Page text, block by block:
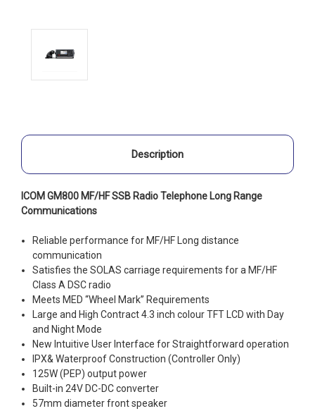
Description
ICOM GM800 MF/HF SSB Radio Telephone Long Range
Communications
Reliable performance for MF/HF Long distance
communication
Satisfies the SOLAS carriage requirements for a MF/HF
Class A DSC radio
Meets MED “Wheel Mark” Requirements
Large and High Contract 4.3 inch colour TFT LCD with Day
and Night Mode
New Intuitive User Interface for Straightforward operation
IPX& Waterproof Construction (Controller Only)
125W (PEP) output power
Built-in 24V DC-DC converter
57mm diameter front speaker